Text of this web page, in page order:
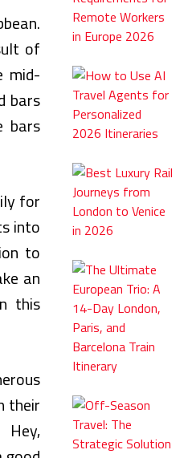
of
mid-
bars
bars
for
into
to
an
this
their